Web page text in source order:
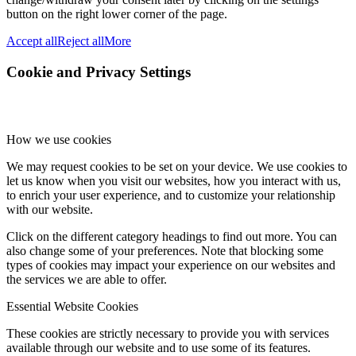
button on the right lower corner of the page.
Accept allReject allMore
Cookie and Privacy Settings
How we use cookies
We may request cookies to be set on your device. We use cookies to
let us know when you visit our websites, how you interact with us,
to enrich your user experience, and to customize your relationship
with our website.
Click on the different category headings to find out more. You can
also change some of your preferences. Note that blocking some
types of cookies may impact your experience on our websites and
the services we are able to offer.
Essential Website Cookies
These cookies are strictly necessary to provide you with services
available through our website and to use some of its features.